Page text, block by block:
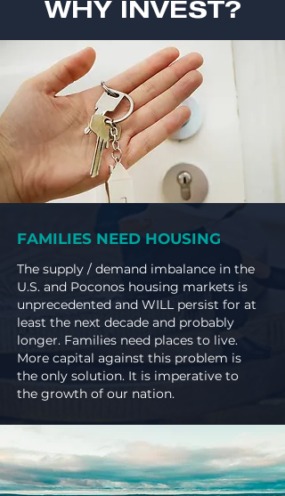
WHY INVEST?
FAMILIES NEED HOUSING
The supply / demand imbalance in the
U.S. and Poconos housing markets is
unprecedented and WILL persist for at
least the next decade and probably
longer. Families need places to live.
More capital against this problem is
the only solution. It is imperative to
the growth of our nation.